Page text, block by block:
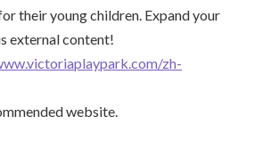
their young children. Expand your
external content!
zh-
website.